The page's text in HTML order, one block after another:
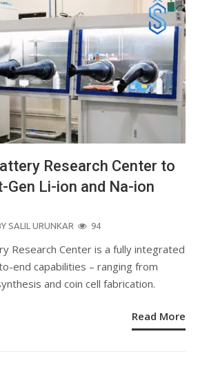
Research Center to
Gen Li-ion and Na-ion
SALIL URUNKAR 94
Research Center is a fully integrated
end capabilities – ranging from
and coin cell fabrication.
Read More